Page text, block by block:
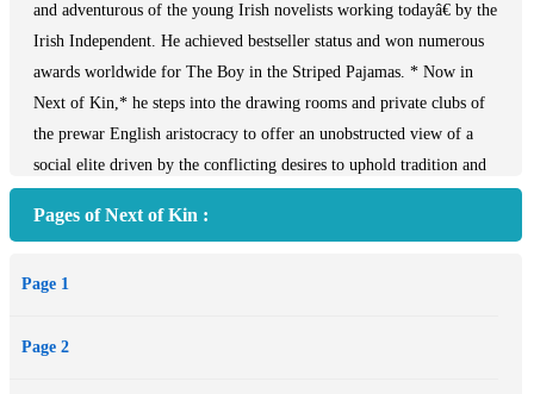
and adventurous of the young Irish novelists working todayâ€ by the
Irish Independent. He achieved bestseller status and won numerous
awards worldwide for The Boy in the Striped Pajamas. * Now in
Next of Kin,* he steps into the drawing rooms and private clubs of
the prewar English aristocracy to offer an unobstructed view of a
social elite driven by the conflicting desires to uphold tradition and
It is 1936, and London is abuzz with gossip about the affair between
member of the aristocracy with a hard decision to make. Owen
is anxiously awaiting the reading of his late uncleâ€™s will, for
Pages of Next of Kin :
Page 1
Page 2